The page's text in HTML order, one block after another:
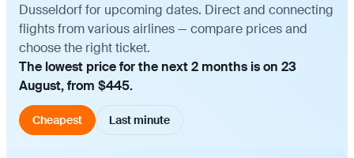
Dusseldorf for upcoming dates. Direct and connecting
flights from various airlines — compare prices and
choose the right ticket.
The lowest price for the next 2 months is on 23
August, from $445.
Cheapest Last minute